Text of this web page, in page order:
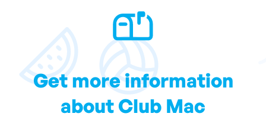
Get more information
about Club Mac